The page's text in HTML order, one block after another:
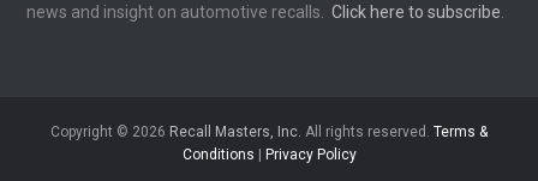
news and insight on automotive recalls.Click here to subscribe
Copyright © 2026 Recall Masters, Inc. All rights reserved. Terms &
Conditions | Privacy Policy